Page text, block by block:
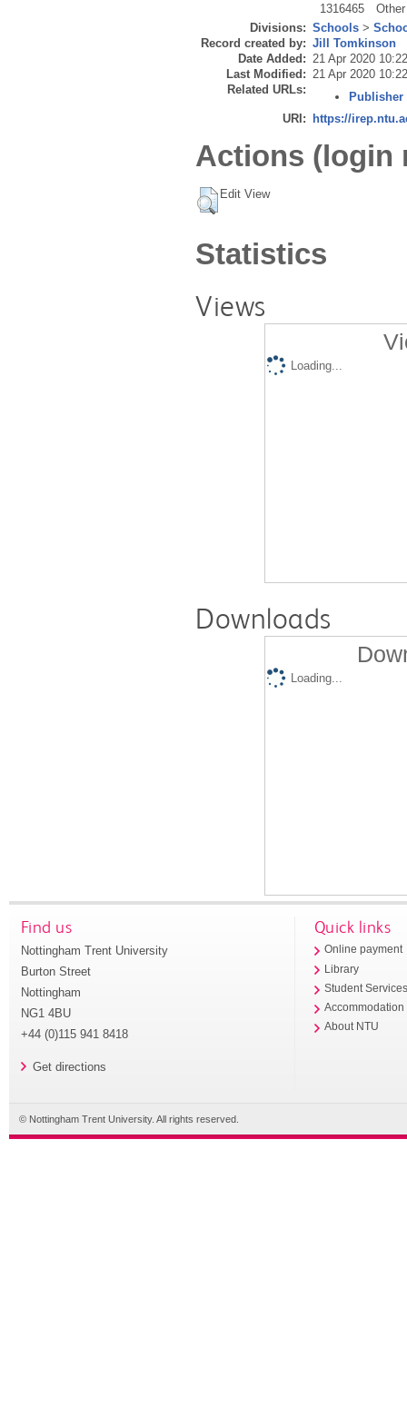
1316465
Other
Divisions: Schools >
Record created by: Jill Tomkinson
Date Added: 21 Apr 2020 10:22
Last Modified: 21 Apr 2020 10:22
Related URLs:
Publisher
URI:
https://
Actions (login
Edit View
Statistics
Views
Loading...
Downloads
Loading...
Find us
Nottingham Trent University
Burton Street
Nottingham
NG1 4BU
+44 (0)115 941 8418
Get directions
Quick links
Online payment
Library
Student
Accommodation
About NTU
© Nottingham Trent University. All rights reserved.